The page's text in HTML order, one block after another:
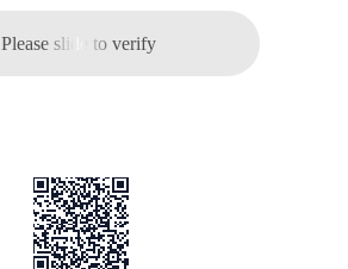
Please slide to verify